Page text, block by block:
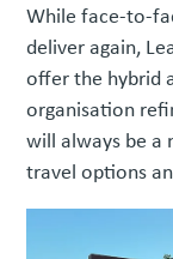
While face-to-
deliver again,
offer the hybrid
organisation
will always be a
travel options